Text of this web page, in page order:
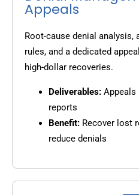
Appeals
Root-cause denial analysis,
rules, and a dedicated
high-dollar recoveries.
Deliverables: Appeals
reports
Benefit: Recover lost
reduce denials